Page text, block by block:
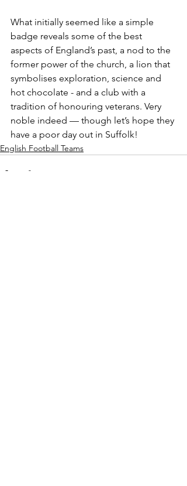
What initially seemed like a simple
badge reveals some of the best
aspects of England’s past, a nod to the
former power of the church, a lion that
symbolises exploration, science and
hot chocolate - and a club with a
tradition of honouring veterans. Very
noble indeed — though let’s hope they
have a poor day out in Suffolk!
English Football Teams